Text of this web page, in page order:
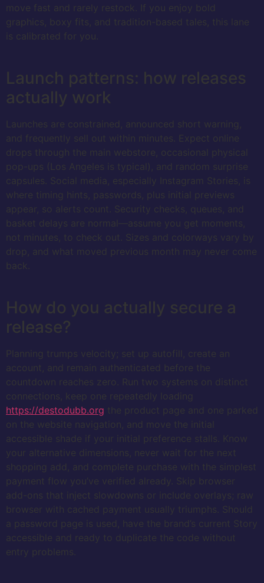
move fast and rarely restock. If you enjoy bold
graphics, boxy fits, and tradition-based tales, this lane
is calibrated for you.
Launch patterns: how releases
actually work
Launches are constrained, announced short warning,
and frequently sell out within minutes. Expect online
drops through the main webstore, occasional physical
pop-ups (Los Angeles is typical), and random surprise
capsules. Social media, especially Instagram Stories, is
where timing hints, passwords, plus initial previews
appear, so alerts count. Security checks, queues, and
basket delays are normal—assume you get moments,
not minutes, to check out. Sizes and colorways vary by
drop, and what moved previous month may never come
back.
How do you actually secure a
release?
Planning trumps velocity; set up autofill, create an
account, and remain authenticated before the
countdown reaches zero. Run two systems on distinct
connections, keep one repeatedly loading
https://destodubb.org the product page and one parked
on the website navigation, and move the initial
accessible shade if your initial preference stalls. Know
your alternative dimensions, never wait for the next
shopping add, and complete purchase with the simplest
payment flow you’ve verified already. Skip browser
add-ons that inject slowdowns or include overlays; raw
browser with cached payment usually triumphs. Should
a password page is used, have the brand’s current Story
accessible and ready to duplicate the code without
entry problems.